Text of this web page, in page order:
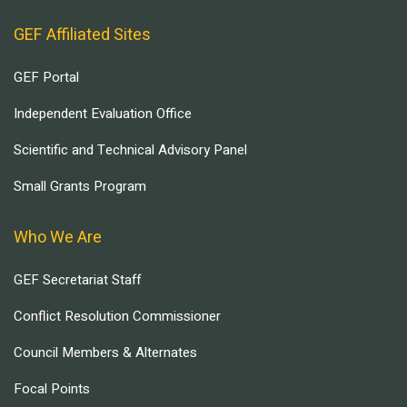
GEF Affiliated Sites
GEF Portal
Independent Evaluation Office
Scientific and Technical Advisory Panel
Small Grants Program
Who We Are
GEF Secretariat Staff
Conflict Resolution Commissioner
Council Members & Alternates
Focal Points